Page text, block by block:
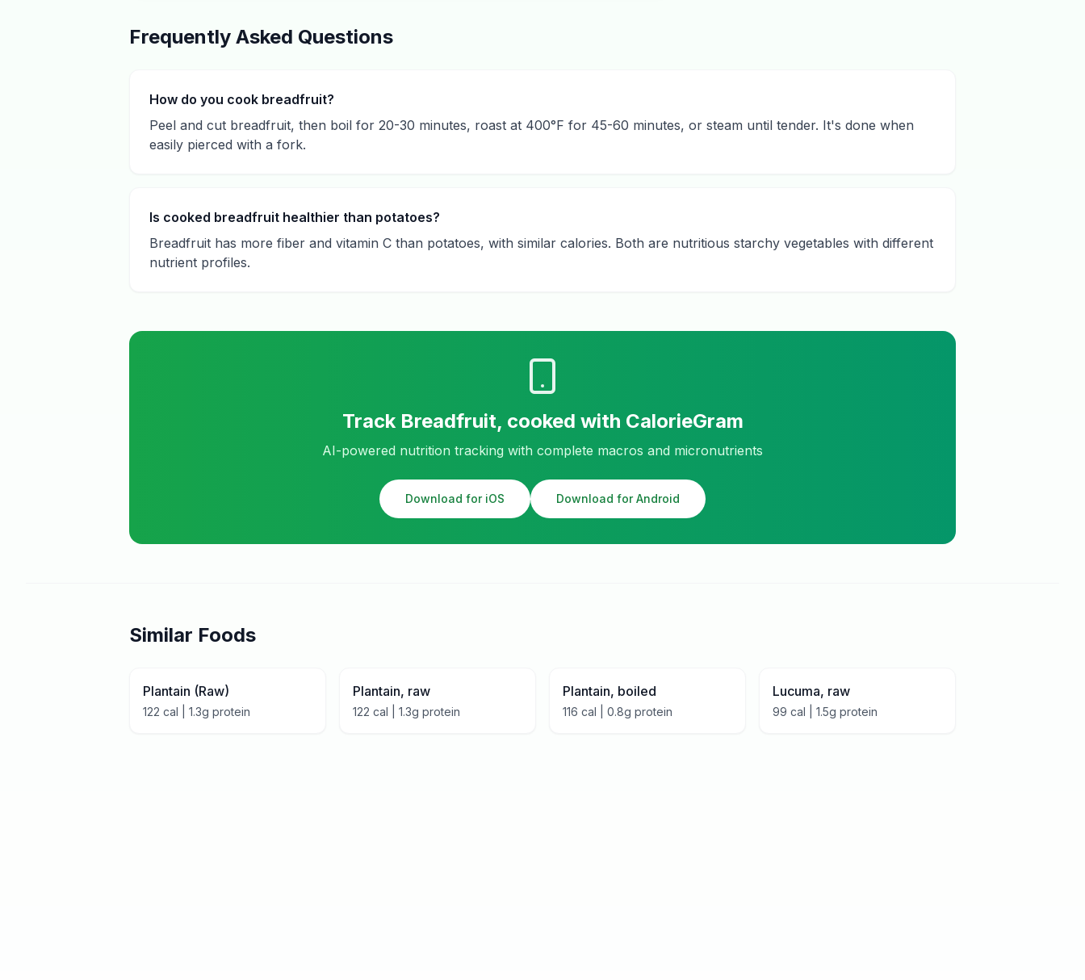
Frequently Asked Questions
How do you cook breadfruit?
Peel and cut breadfruit, then boil for 20-30 minutes, roast at 400°F for 45-60 minutes, or steam until tender. It's done when
easily pierced with a fork.
Is cooked breadfruit healthier than potatoes?
Breadfruit has more fiber and vitamin C than potatoes, with similar calories. Both are nutritious starchy vegetables with different
nutrient profiles.
Track Breadfruit, cooked with CalorieGram
AI-powered nutrition tracking with complete macros and micronutrients
Download for iOS Download for Android
Similar Foods
Plantain (Raw)
122 cal | 1.3g protein
Plantain, raw
122 cal | 1.3g protein
Plantain, boiled
116 cal | 0.8g protein
Lucuma, raw
99 cal | 1.5g protein